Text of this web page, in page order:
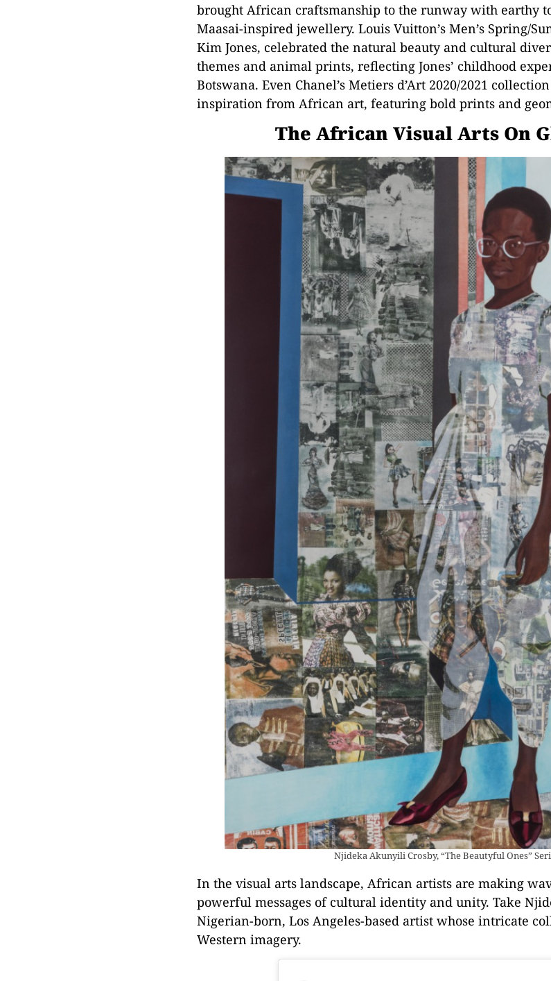
brought African craftsmanship to the runway with earthy
Maasai-inspired jewellery. Louis Vuitton’s Men’s Spring/
Kim Jones, celebrated the natural beauty and cultural
themes and animal prints, reflecting Jones’ childhood
Botswana. Even Chanel’s Metiers d’Art 2020/2021
inspiration from African art, featuring bold prints and
The African Visual Arts On
Njideka Akunyili Crosby, “The Beautyful Ones”
In the visual arts landscape, African artists are making
powerful messages of cultural identity and unity. Take
Nigerian-born, Los Angeles-based artist whose intricate
Western imagery.